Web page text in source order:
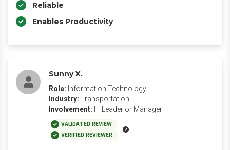
Reliable
Enables Productivity
Sunny X.
Role: Information Technology
Industry: Transportation
Involvement: IT Leader or Manager
VALIDATED REVIEW
VERIFIED REVIEWER